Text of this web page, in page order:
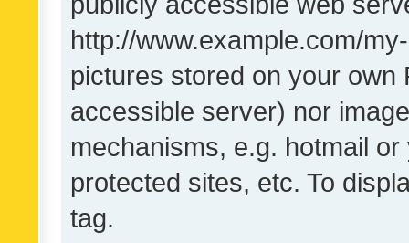
http://www.example.com/
pictures stored on your own
accessible server) nor
mechanisms, e.g. hotmail
protected sites, etc. To
tag.